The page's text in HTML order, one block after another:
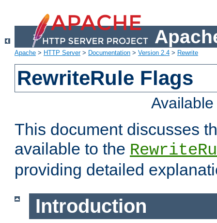
Apache > HTTP Server> Documentation > Version 2.4 > Rewrite
RewriteRule Flags
This document discusses
available to the
providing detailed
Introduction